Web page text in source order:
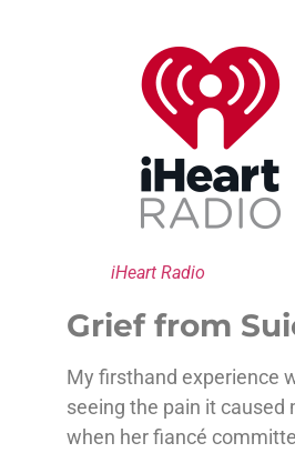
iHeart Radio
Grief from
My firsthand experience
seeing the pain it caused
when her fiancé